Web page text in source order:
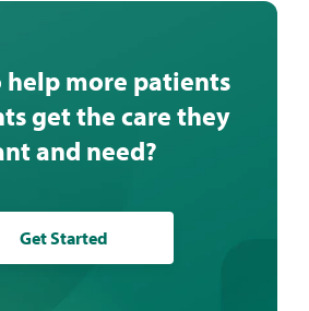
phrases — matters.
help more patients
get the care they
and need?
Get Started